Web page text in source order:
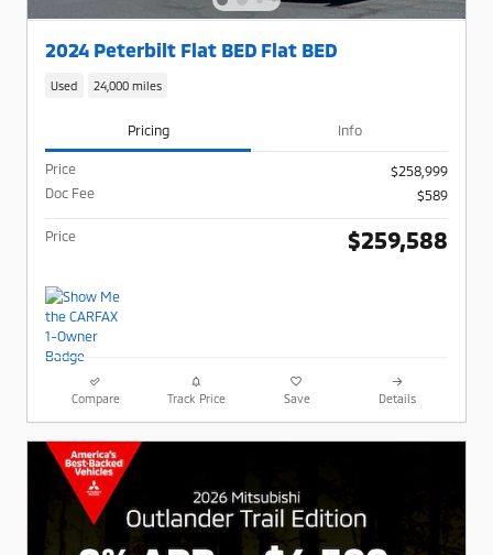
2024 Peterbilt Flat BED Flat BED
Used 24,000 miles
Pricing Info
Price
$258,999
Doc Fee
$589
Price $259,588
Compare Track Price Save Details